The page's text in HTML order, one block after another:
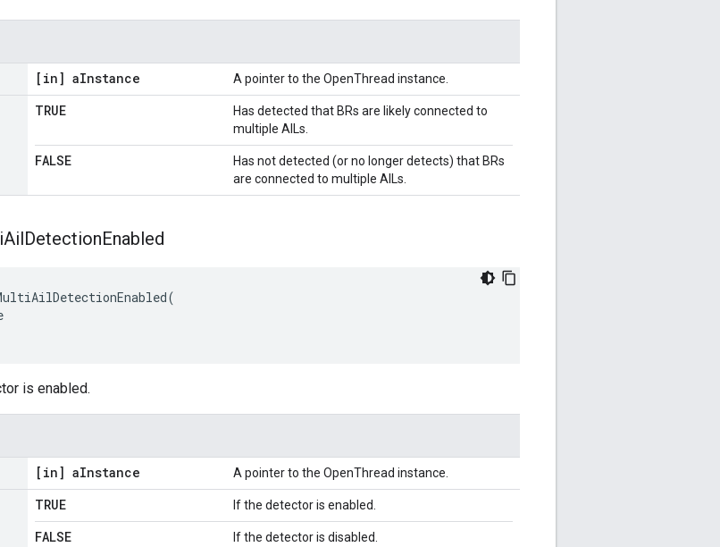
[in] aInstance A pointer to the OpenThread instance.
TRUE
Has detected that BRs are likely connected to
multiple AILs.
FALSE
Has not detected (or no longer detects) that BRs
are connected to multiple AILs.
AilDetectionEnabled
is enabled.
[in] aInstance A pointer to the OpenThread instance.
TRUE If the detector is enabled.
FALSE If the detector is disabled.